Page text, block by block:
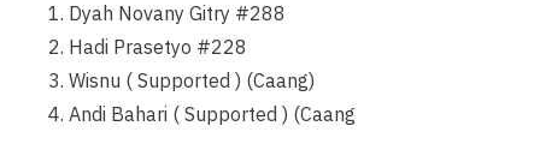
1. Dyah Novany Gitry #288
2. Hadi Prasetyo #228
3. Wisnu ( Supported ) (Caang)
4. Andi Bahari ( Supported ) (Caang